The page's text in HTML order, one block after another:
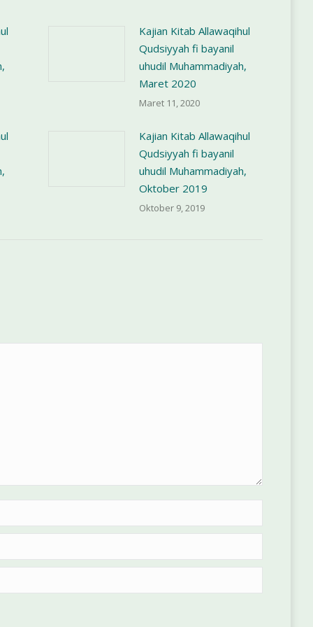
Kajian Kitab Allawaqihul
Qudsiyyah fi bayanil
uhudil Muhammadiyah,
Maret 2020
Maret 11, 2020
Kajian Kitab Allawaqihul
Qudsiyyah fi bayanil
uhudil Muhammadiyah,
Oktober 2019
Oktober 9, 2019